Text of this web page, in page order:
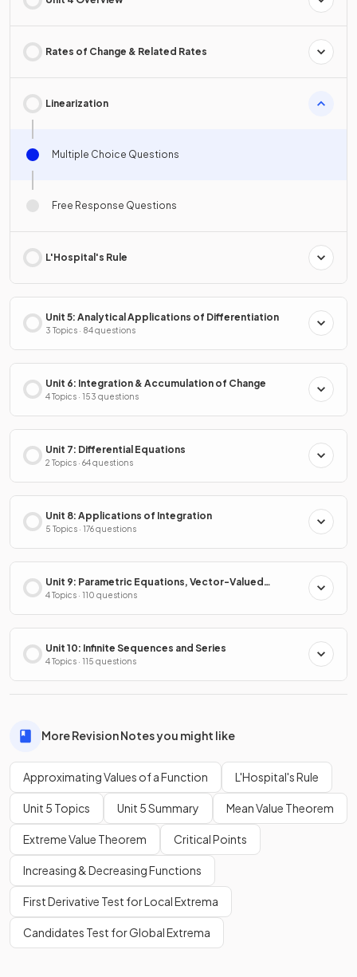
Rates of Change & Related Rates
Linearization
Multiple Choice Questions
Free Response Questions
L'Hospital's Rule
Unit 5: Analytical Applications of Differentiation
3 Topics · 84 questions
Unit 6: Integration & Accumulation of Change
4 Topics · 153 questions
Unit 7: Differential Equations
2 Topics · 64 questions
Unit 8: Applications of Integration
5 Topics · 176 questions
Unit 9: Parametric Equations, Vector-Valued
Functions & Polar Coordinates
4 Topics · 110 questions
Unit 10: Infinite Sequences and Series
4 Topics · 115 questions
More Revision Notes you might like
Approximating Values of a Function L'Hospital's Rule
Unit 5 Topics Unit 5 Summary Mean Value Theorem
Extreme Value Theorem Critical Points
Increasing & Decreasing Functions
First Derivative Test for Local Extrema
Candidates Test for Global Extrema